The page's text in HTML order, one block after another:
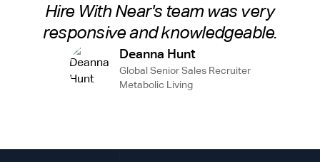
Hire With Near's team was very
responsive and knowledgeable.
Deanna Hunt
Global Senior Sales Recruiter
Metabolic Living